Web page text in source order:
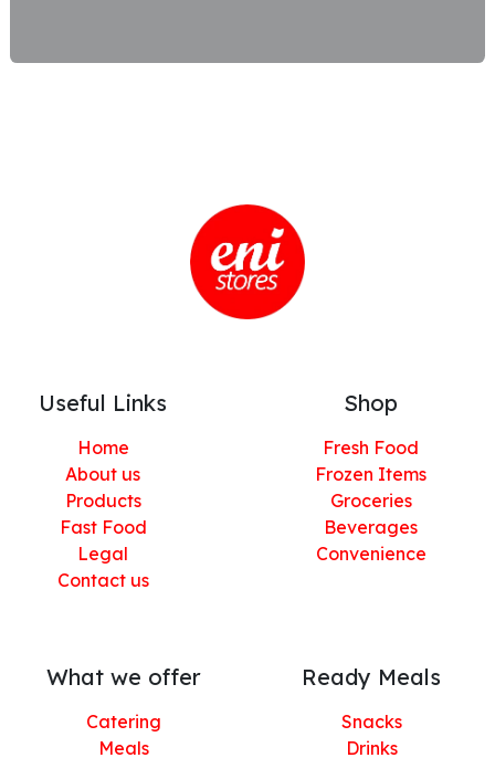
Useful Links
Home
About us
Products
Fast Food
Legal
Contact us
Shop
Fresh Food
Frozen Items
Groceries
Beverages
Convenience
What we offer
Catering
Meals
Ready Meals
Snacks
Drinks